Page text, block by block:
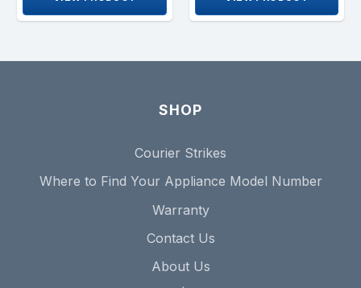
SHOP
Courier Strikes
Where to Find Your Appliance Model Number
Warranty
Contact Us
About Us